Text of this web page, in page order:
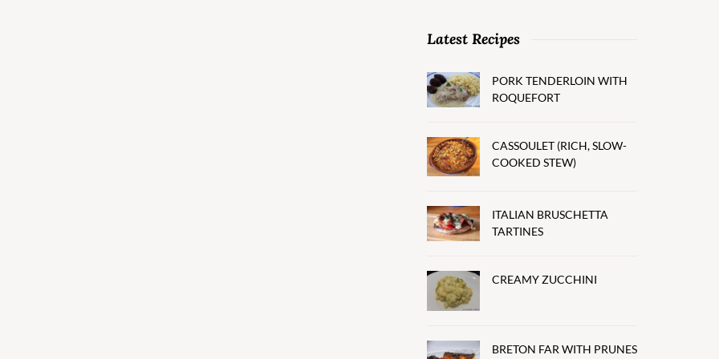
Latest Recipes
PORK TENDERLOIN WITH
ROQUEFORT
CASSOULET (RICH, SLOW-
COOKED STEW)
ITALIAN BRUSCHETTA
TARTINES
CREAMY ZUCCHINI
BRETON FAR WITH PRUNES